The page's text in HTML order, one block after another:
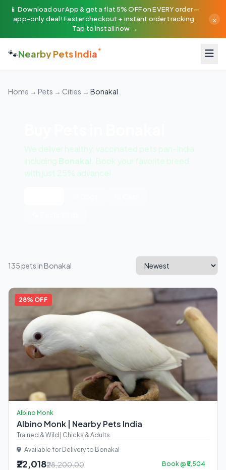
📱 Download our App & get a flat 5% OFF on EVERY order —
app-only deal! Faster checkout + instant order tracking.
Tap to install now →
×
🐾Nearby Pets India
Home → Pets → Cities → Bonakal
We deliver healthy, vaccinated pets pan-India
including Bonakal . Book your favorite breed
with just 25% advance!
135 pets in Bonakal
28% OFF
Albino Monk
Albino Monk | Nearby Pets India
Trained & Wild | Chicks & Adults
Available for Delivery to Bonakal
₹22,018₹28,200.00 Book @ ₹5,504